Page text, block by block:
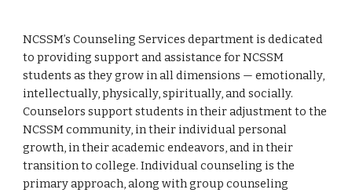
NCSSM’s Counseling Services department is dedicated
to providing support and assistance for NCSSM
students as they grow in all dimensions — emotionally,
intellectually, physically, spiritually, and socially.
Counselors support students in their adjustment to the
NCSSM community, in their individual personal
growth, in their academic endeavors, and in their
transition to college. Individual counseling is the
primary approach, along with group counseling